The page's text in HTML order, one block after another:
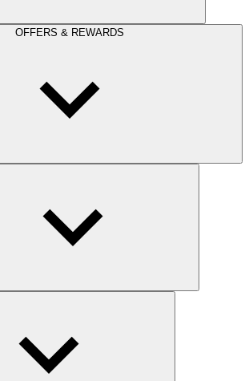
OFFERS & REWARDS